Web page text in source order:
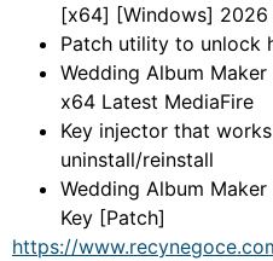
[x64] [Windows] 2026
Patch utility to unlock
Wedding Album
x64 Latest MediaFire
Key injector that
uninstall/reinstall
Wedding Album
Key [Patch]
https://